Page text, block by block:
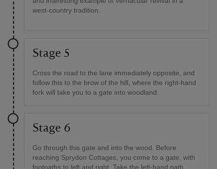
west-country tradition.
Stage 5
Cross the road to the lane immediately opposite, and
follow this to the brow of the hill, where the right-hand
fork will take you to a gate into woodland.
Stage 6
Go through this gate and into the wood. Before
reaching Sprydon Cottages, you come to a gate, with
footpaths to left and right. Take the left-hand path